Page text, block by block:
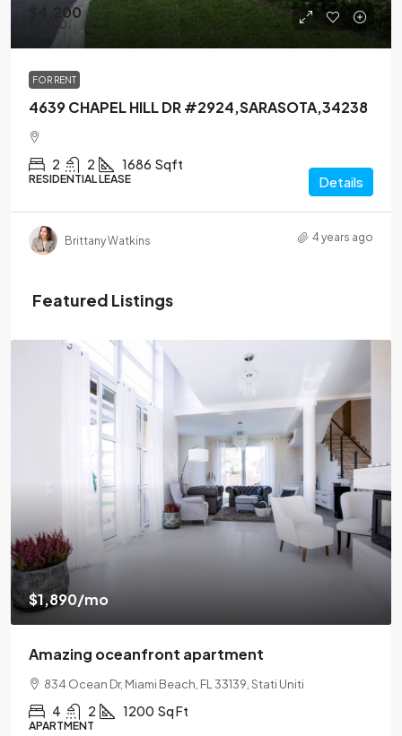
$4,200
$4,200
FOR RENT
4639 CHAPEL HILL DR #2924,SARASOTA,34238
2 2 1686 Sqft
RESIDENTIAL LEASE Details
Brittany Watkins 4 years ago
Featured Listings
$1,890/mo
Amazing oceanfront apartment
834 Ocean Dr, Miami Beach, FL 33139, Stati Uniti
4 2 1200 Sq Ft
APARTMENT